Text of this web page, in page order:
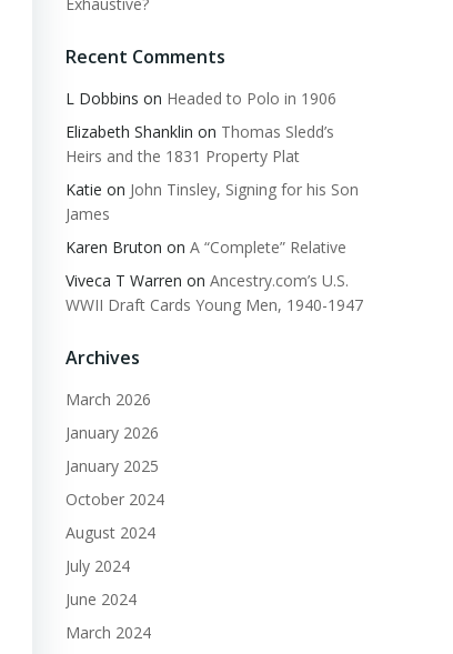
Recent Comments
L Dobbins on Headed to Polo in 1906
Elizabeth Shanklin on Thomas Sledd’s
Heirs and the 1831 Property Plat
Katie on John Tinsley, Signing for his Son
James
Karen Bruton on A “Complete” Relative
Viveca T Warren on Ancestry.com’s U.S.
WWII Draft Cards Young Men, 1940-1947
Archives
March 2026
January 2026
January 2025
October 2024
August 2024
July 2024
June 2024
March 2024